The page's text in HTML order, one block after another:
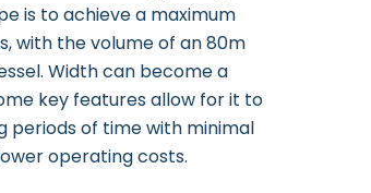
is to achieve a maximum
with the volume of an 80m
Width can become a
key features allow for it to
periods of time with minimal
operating costs.